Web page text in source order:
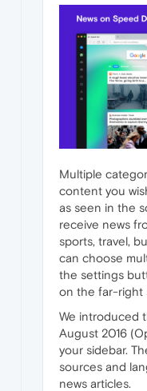
Multiple
content you
as seen in the
receive news
sports, travel,
can choose
the settings
on the far-right
We introduced
August 2016
your sidebar.
sources and
news articles.